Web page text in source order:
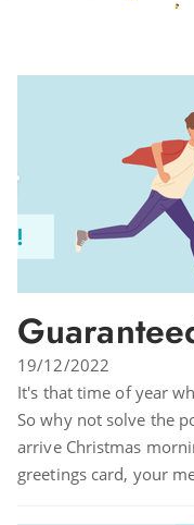
19/12/2022
It's that time of year
So why not solve the
arrive Christmas
greetings card, your